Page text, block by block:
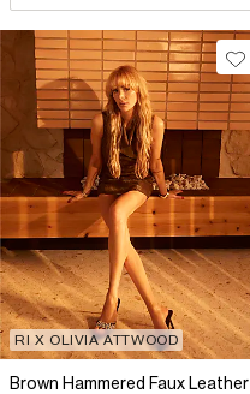
RI X OLIVIA ATTWOOD
Brown Hammered Faux Leather